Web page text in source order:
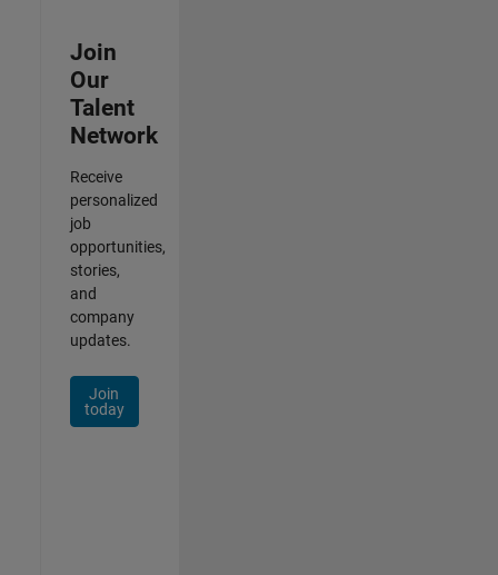
Join
Our
Talent
Network
Receive
personalized
job
opportunities,
stories,
and
company
updates.
Join
today